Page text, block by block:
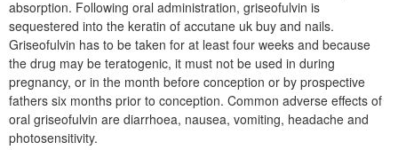
absorption. Following oral administration, griseofulvin is
sequestered into the keratin of accutane uk buy and nails.
Griseofulvin has to be taken for at least four weeks and because
the drug may be teratogenic, it must not be used in during
pregnancy, or in the month before conception or by prospective
fathers six months prior to conception. Common adverse effects of
oral griseofulvin are diarrhoea, nausea, vomiting, headache and
photosensitivity.